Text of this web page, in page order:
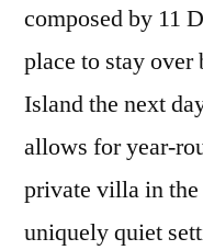
composed by 11
place to stay over
Island the next
allows for year-
private villa in
uniquely quiet